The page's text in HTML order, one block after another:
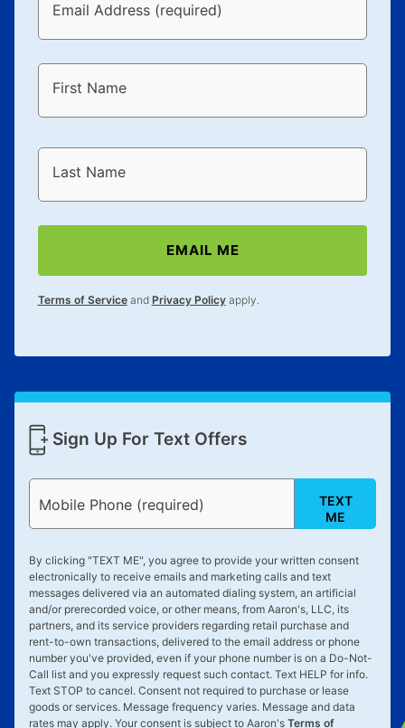
Email Address (required)
First Name
Last Name
EMAIL ME
Terms of Serviceand Privacy Policyapply.
Sign Up For Text Offers
Mobile Phone (required)
TEXT
ME
By clicking "TEXT ME", you agree to provide your written consent
electronically to receive emails and marketing calls and text
messages delivered via an automated dialing system, an artificial
and/or prerecorded voice, or other means, from Aaron's, LLC, its
partners, and its service providers regarding retail purchase and
rent-to-own transactions, delivered to the email address or phone
number you've provided, even if your phone number is on a Do-Not-
Call list and you expressly request such contact. Text HELP for info.
Text STOP to cancel. Consent not required to purchase or lease
goods or services. Message frequency varies. Message and data
rates may apply. Your consent is subject to Aaron's Terms of